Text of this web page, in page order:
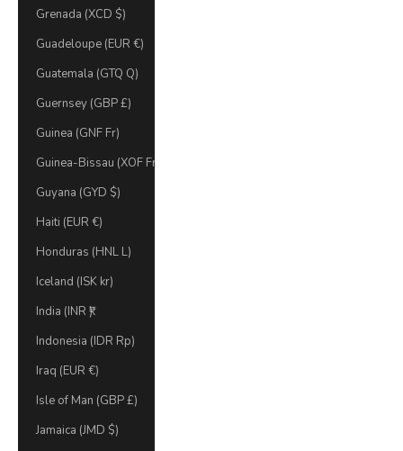
Grenada (XCD $)
Guadeloupe (EUR €)
Guatemala (GTQ Q)
Guernsey (GBP £)
Guinea (GNF Fr)
Guinea-Bissau (XOF Fr)
Guyana (GYD $)
Haiti (EUR €)
Honduras (HNL L)
Iceland (ISK kr)
India (INR ₹)
Indonesia (IDR Rp)
Iraq (EUR €)
Isle of Man (GBP £)
Jamaica (JMD $)